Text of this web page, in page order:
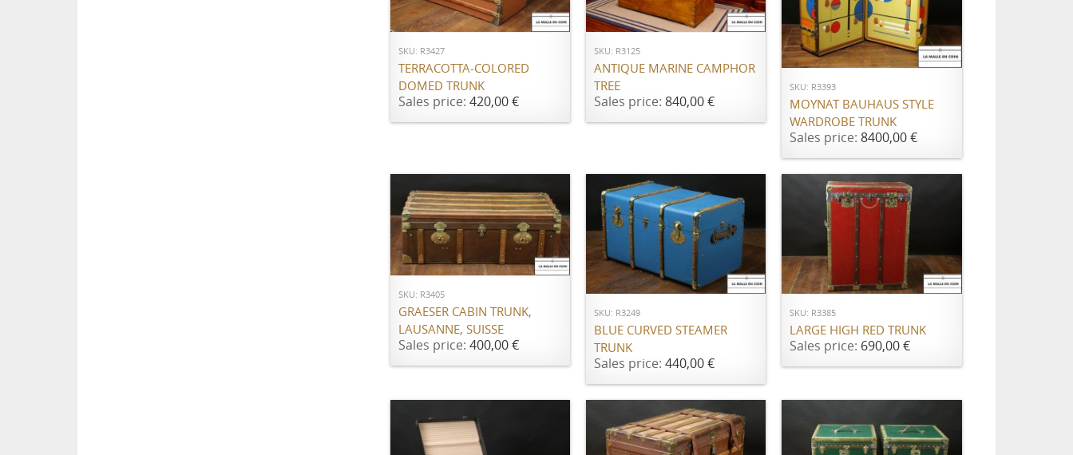
ADD TO CART
SKU: R3427
TERRACOTTA-COLORED
DOMED TRUNK
Sales price: 420,00 €
ADD TO CART
SKU: R3125
ANTIQUE MARINE CAMPHOR
TREE
Sales price: 840,00 €
ADD TO CART
SKU: R3393
MOYNAT BAUHAUS STYLE
WARDROBE TRUNK
Sales price:8400,00 €
ADD TO CART
SKU: R3405
GRAESER CABIN TRUNK,
LAUSANNE, SUISSE
Sales price: 400,00 €
ADD TO CART
SKU: R3249
BLUE CURVED STEAMER
TRUNK
Sales price: 440,00 €
ADD TO CART
SKU: R3385
LARGE HIGH RED TRUNK
Sales price: 690,00 €